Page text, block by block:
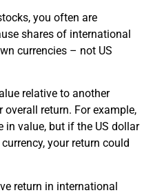
you often are
shares of international
currencies – not US
relative to another
return. For example,
in value, but if the US dollar
your return could
return in international